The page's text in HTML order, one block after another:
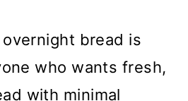
bread is
who wants fresh,
with minimal